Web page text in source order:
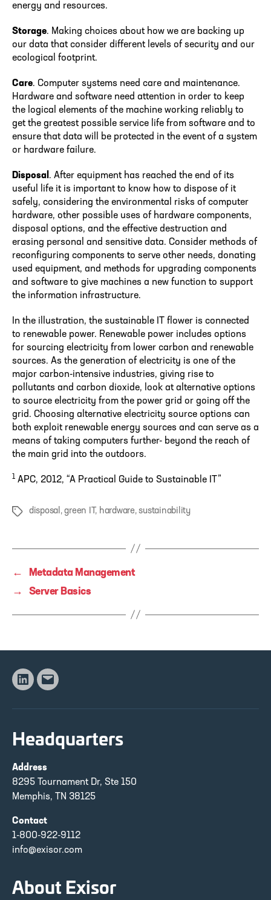
energy and resources.
Storage. Making choices about how we are backing up
our data that consider different levels of security and our
ecological footprint.
Care. Computer systems need care and maintenance.
Hardware and software need attention in order to keep
the logical elements of the machine working reliably to
get the greatest possible service life from software and to
ensure that data will be protected in the event of a system
or hardware failure.
Disposal . After equipment has reached the end of its
useful life it is important to know how to dispose of it
safely, considering the environmental risks of computer
hardware, other possible uses of hardware components,
disposal options, and the effective destruction and
erasing personal and sensitive data. Consider methods of
reconfiguring components to serve other needs, donating
used equipment, and methods for upgrading components
and software to give machines a new function to support
the information infrastructure.
In the illustration, the sustainable IT flower is connected
to renewable power. Renewable power includes options
for sourcing electricity from lower carbon and renewable
sources. As the generation of electricity is one of the
major carbon-intensive industries, giving rise to
pollutants and carbon dioxide, look at alternative options
to source electricity from the power grid or going off the
grid. Choosing alternative electricity source options can
both exploit renewable energy sources and can serve as a
means of taking computers further- beyond the reach of
the main grid into the outdoors.
1 APC, 2012, “A Practical Guide to Sustainable IT”
Tags disposal ,green IT, hardware,sustainability
←
Metadata Management
→
Server Basics
Linkedin
Email
Headquarters
Address
8295 Tournament Dr, Ste 150
Memphis, TN 38125
Contact
1-800-922-9112
info@exisor.com
About Exisor